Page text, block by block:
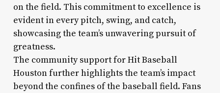
on the field. This commitment to excellence is
evident in every pitch, swing, and catch,
showcasing the team’s unwavering pursuit of
greatness.
The community support for Hit Baseball
Houston further highlights the team’s impact
beyond the confines of the baseball field. Fans